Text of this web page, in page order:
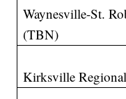
Waynesville-St.
(TBN)
Kirksville